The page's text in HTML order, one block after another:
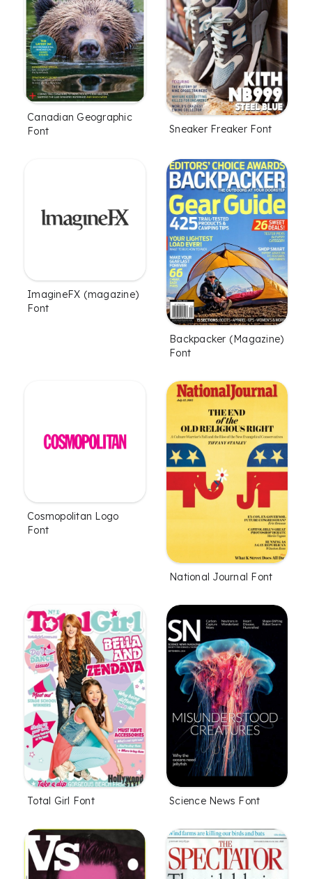
Canadian Geographic
Font
Sneaker Freaker Font
ImagineFX (magazine)
Font
Backpacker (Magazine)
Font
Cosmopolitan Logo
Font
National Journal Font
Total Girl Font Science News Font